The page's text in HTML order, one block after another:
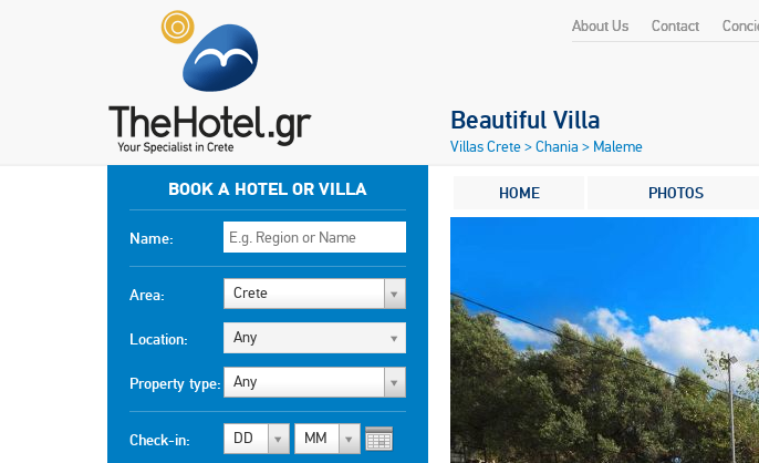
About Us Contact
BOOK A HOTEL OR VILLA
Name:
Area: Crete
Location: Any
Property type: Any
Check-in: DD MM
Beautiful Villa
Villas Crete>Chania > Maleme
HOME PHOTOS